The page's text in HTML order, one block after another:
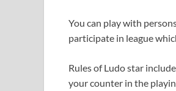
You can play with
participate in league
Rules of Ludo star
your counter in the